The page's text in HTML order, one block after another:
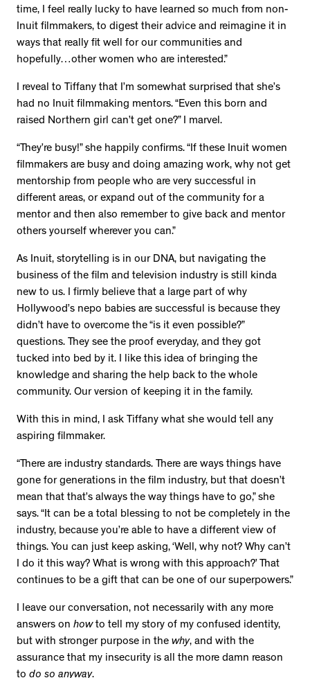
time, I feel really lucky to have learned so much from non-
Inuit filmmakers, to digest their advice and reimagine it in
ways that really fit well for our communities and
hopefully…other women who are interested.”
I reveal to Tiffany that I’m somewhat surprised that she’s
had no Inuit filmmaking mentors. “Even this born and
raised Northern girl can’t get one?” I marvel.
“They’re busy!” she happily confirms. “If these Inuit women
filmmakers are busy and doing amazing work, why not get
mentorship from people who are very successful in
different areas, or expand out of the community for a
mentor and then also remember to give back and mentor
others yourself wherever you can.”
As Inuit, storytelling is in our DNA, but navigating the
business of the film and television industry is still kinda
new to us. I firmly believe that a large part of why
Hollywood’s nepo babies are successful is because they
didn’t have to overcome the “is it even possible?”
questions. They see the proof everyday, and they got
tucked into bed by it. I like this idea of bringing the
knowledge and sharing the help back to the whole
community. Our version of keeping it in the family.
With this in mind, I ask Tiffany what she would tell any
aspiring filmmaker.
“There are industry standards. There are ways things have
gone for generations in the film industry, but that doesn’t
mean that that’s always the way things have to go,” she
says. “It can be a total blessing to not be completely in the
industry, because you’re able to have a different view of
things. You can just keep asking, ‘Well, why not? Why can’t
I do it this way? What is wrong with this approach?’ That
continues to be a gift that can be one of our superpowers.”
I leave our conversation, not necessarily with any more
answers on howto tell my story of my confused identity,
but with stronger purpose in the why, and with the
assurance that my insecurity is all the more damn reason
to do so anyway.